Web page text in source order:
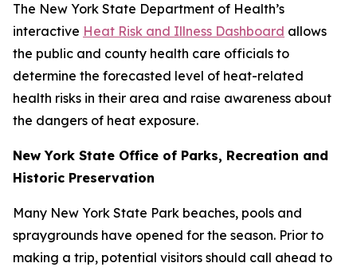
The New York State Department of Health’s
interactive Heat Risk and Illness Dashboard allows
the public and county health care officials to
determine the forecasted level of heat-related
health risks in their area and raise awareness about
the dangers of heat exposure.
New York State Office of Parks, Recreation and
Historic Preservation
Many New York State Park beaches, pools and
spraygrounds have opened for the season. Prior to
making a trip, potential visitors should call ahead to